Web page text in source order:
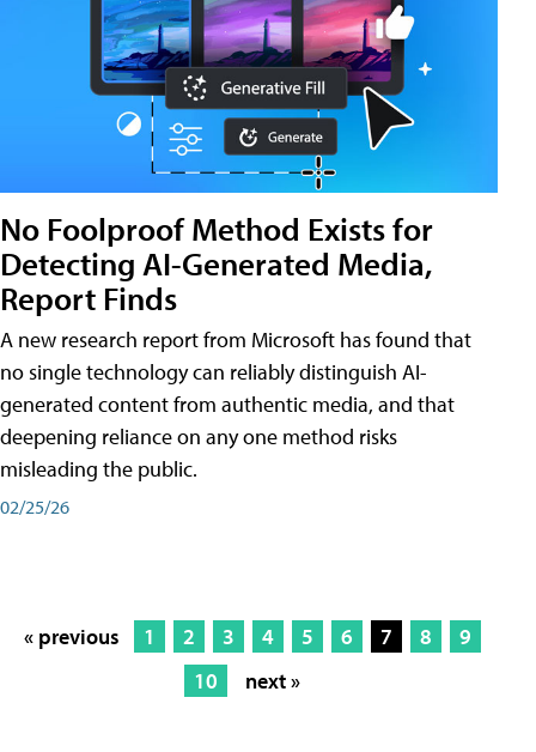
No Foolproof Method Exists for
Detecting AI-Generated Media,
Report Finds
A new research report from Microsoft has found that
no single technology can reliably distinguish AI-
generated content from authentic media, and that
deepening reliance on any one method risks
misleading the public.
02/25/26
« previous 1 2 3 4 5 6 7 8
9
10
next »